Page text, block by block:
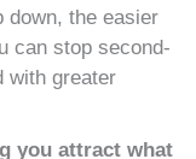
down, the easier
can stop second-
with greater
you attract what